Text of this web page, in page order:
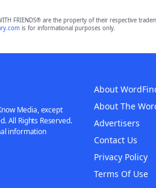
WITH FRIENDS® are the property of their respective
is for informational purposes only.
About
About The
Advertisers
Contact Us
Privacy Policy
Terms Of Use
Media, except
All Rights Reserved.
information